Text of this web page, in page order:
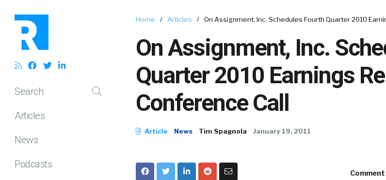
Search
Articles
News
Podcasts
Home / Articles / On Assignment, Inc. Schedules Fourth Quarter 2010
On Assignment, Inc.
Quarter 2010 Earnings
Conference Call
Article News Tim Spagnola January 19, 2011
Comment